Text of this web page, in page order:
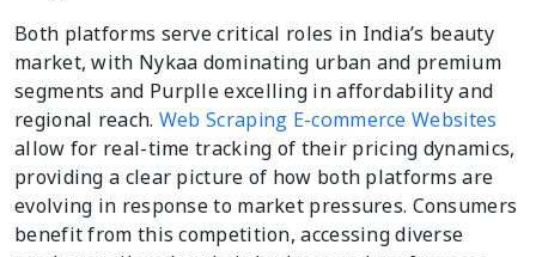
Both platforms serve critical roles in India’s beauty
market, with Nykaa dominating urban and premium
segments and Purplle excelling in affordability and
regional reach. Web Scraping E-commerce Websites
allow for real-time tracking of their pricing dynamics,
providing a clear picture of how both platforms are
evolving in response to market pressures. Consumers
benefit from this competition, accessing diverse